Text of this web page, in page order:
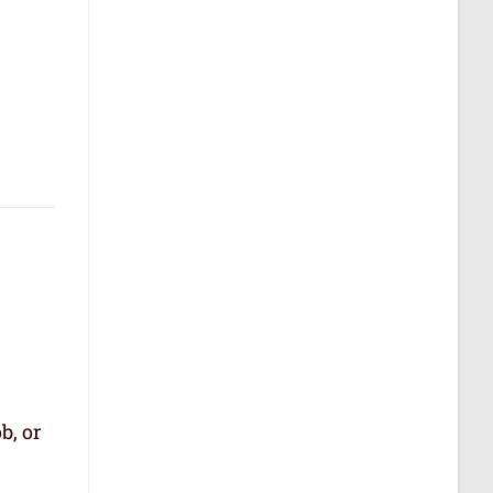
or